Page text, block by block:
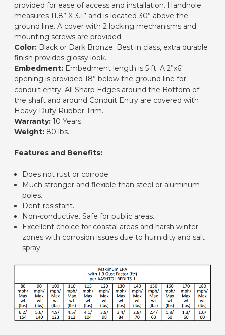
provided for ease of access and installation. Handhole
measures 11.8” X 3.1” and is located 30” above the
ground line. A cover with 2 locking mechanisms and
mounting screws are provided.
Color: Black or Dark Bronze. Best in class, extra durable
finish provides glossy look.
Embedment: Embedment length is 5 ft. A 2”x6"
opening is provided 18” below the ground line for
conduit entry. All Sharp Edges around the Bottom of
the shaft and around Conduit Entry are covered with
Heavy Duty Rubber Trim.
Warranty: 10 Years
Weight: 80 lbs.
Features and Benefits:
Does not rust or corrode.
Much stronger and flexible than steel or aluminum
poles.
Dent-resistant.
Non-conductive. Safe for public areas.
Excellent choice for coastal areas and harsh winter
zones with corrosion issues due to humidity and salt
spray.